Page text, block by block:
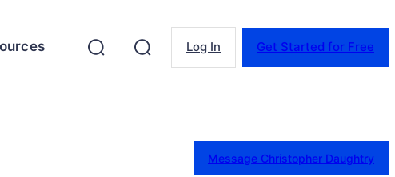
Log In Get Started for Free
Message Christopher Daughtry